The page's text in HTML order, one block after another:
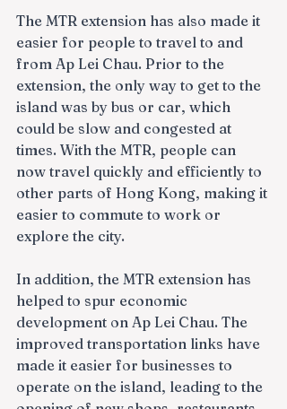
The MTR extension has also made it
easier for people to travel to and
from Ap Lei Chau. Prior to the
extension, the only way to get to the
island was by bus or car, which
could be slow and congested at
times. With the MTR, people can
now travel quickly and efficiently to
other parts of Hong Kong, making it
easier to commute to work or
explore the city.
In addition, the MTR extension has
helped to spur economic
development on Ap Lei Chau. The
improved transportation links have
made it easier for businesses to
operate on the island, leading to the